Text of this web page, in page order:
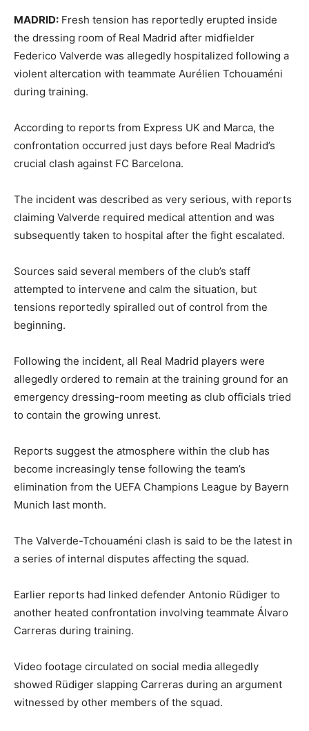
MADRID: Fresh tension has reportedly erupted inside
the dressing room of Real Madrid after midfielder
Federico Valverde was allegedly hospitalized following a
violent altercation with teammate Aurélien Tchouaméni
during training.
According to reports from Express UK and Marca, the
confrontation occurred just days before Real Madrid’s
crucial clash against FC Barcelona.
The incident was described as very serious, with reports
claiming Valverde required medical attention and was
subsequently taken to hospital after the fight escalated.
Sources said several members of the club’s staff
attempted to intervene and calm the situation, but
tensions reportedly spiralled out of control from the
beginning.
Following the incident, all Real Madrid players were
allegedly ordered to remain at the training ground for an
emergency dressing-room meeting as club officials tried
to contain the growing unrest.
Reports suggest the atmosphere within the club has
become increasingly tense following the team’s
elimination from the UEFA Champions League by Bayern
Munich last month.
The Valverde-Tchouaméni clash is said to be the latest in
a series of internal disputes affecting the squad.
Earlier reports had linked defender Antonio Rüdiger to
another heated confrontation involving teammate Álvaro
Carreras during training.
Video footage circulated on social media allegedly
showed Rüdiger slapping Carreras during an argument
witnessed by other members of the squad.